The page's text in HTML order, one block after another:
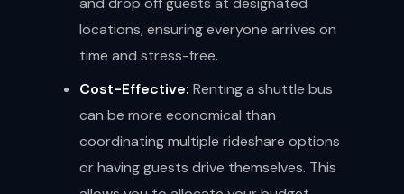
locations, ensuring everyone arrives on
time and stress-free.
Cost-Effective: Renting a shuttle bus
can be more economical than
coordinating multiple rideshare options
or having guests drive themselves. This